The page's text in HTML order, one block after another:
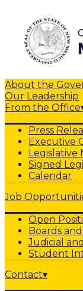
About the
Our Leadership
From the Office
Press
Executive
Legislative
Signed
Calendar
Job
Open
Boards
Judicial
Student
Contact▾